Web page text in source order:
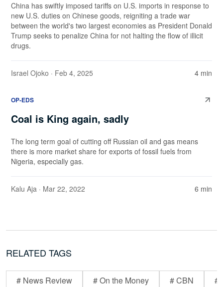
China has swiftly imposed tariffs on U.S. imports in response to
new U.S. duties on Chinese goods, reigniting a trade war
between the world's two largest economies as President Donald
Trump seeks to penalize China for not halting the flow of illicit
drugs.
Israel Ojoko · Feb 4, 2025 4 min
OP-EDS
Coal is King again, sadly
The long term goal of cutting off Russian oil and gas means
there is more market share for exports of fossil fuels from
Nigeria, especially gas.
Kalu Aja · Mar 22, 2022 6 min
RELATED TAGS
# News Review # On the Money # CBN #